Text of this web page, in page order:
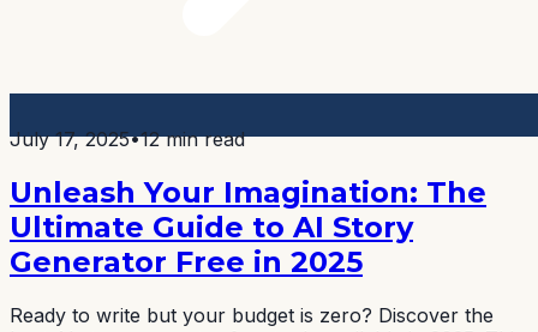
July 17, 2025•12 min read
Unleash Your Imagination: The
Ultimate Guide to AI Story
Generator Free in 2025
Ready to write but your budget is zero? Discover the